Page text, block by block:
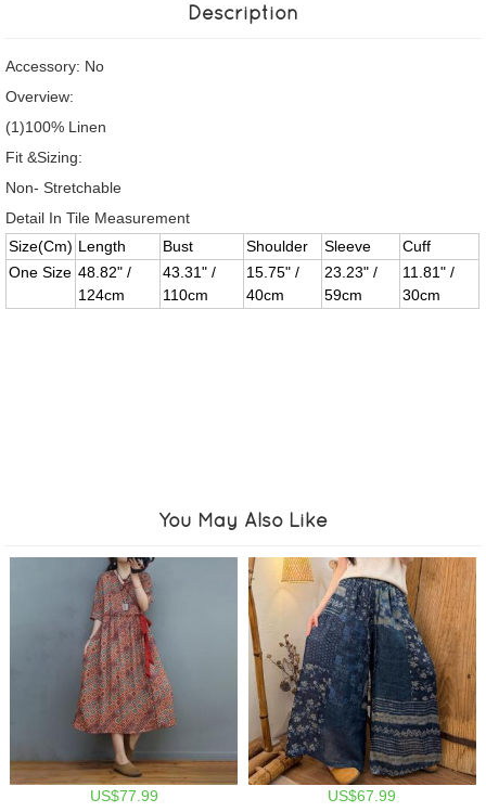
Description
Accessory: No
Overview:
(1)100% Linen
Fit &Sizing:
Non- Stretchable
Detail In Tile Measurement
Size(Cm) Length Bust Shoulder Sleeve
Cuff
One Size 48.82" /
124cm
43.31" /
110cm
15.75" /
40cm
23.23" /
59cm
11.81" /
30cm
You May Also Like
US$77.99 US$67.99